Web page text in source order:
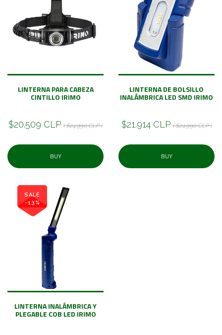
LINTERNA PARA CABEZA
CINTILLO IRIMO
$20.509 CLP ( $24.990 CLP )
BUY
LINTERNA DE BOLSILLO
INALÁMBRICA LED SMD IRIMO
$21.914 CLP ( $24.990 CLP )
BUY
SALE
-13%
LINTERNA INALÁMBRICA Y
PLEGABLE COB LED IRIMO